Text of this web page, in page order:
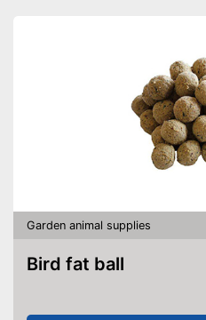
Garden animal supplies
Bird fat ball